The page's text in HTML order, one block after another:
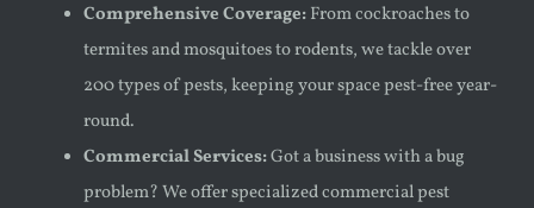
Comprehensive Coverage:From cockroaches to
termites and mosquitoes to rodents, we tackle over
200 types of pests, keeping your space pest-free year-
round.
Commercial Services:Got a business with a bug
problem? We offer specialized commercial pest